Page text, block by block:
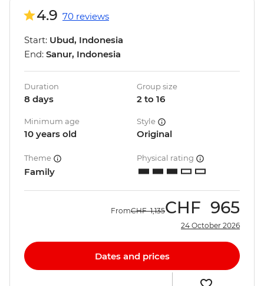
4.9 70 reviews
Start: Ubud, Indonesia
End: Sanur, Indonesia
Duration
8 days
Group size
2 to 16
Minimum age
10 years old
Style
Original
Theme
Family
Physical rating
FromCHF 1,135CHF 965
24 October 2026
Dates and prices